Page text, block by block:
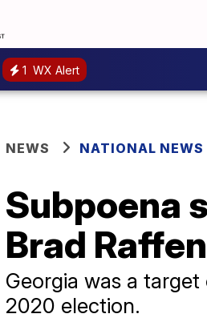
1 WX Alert
NEWS NATIONAL NEWS
Subpoena
Brad
Georgia was a
2020 election.